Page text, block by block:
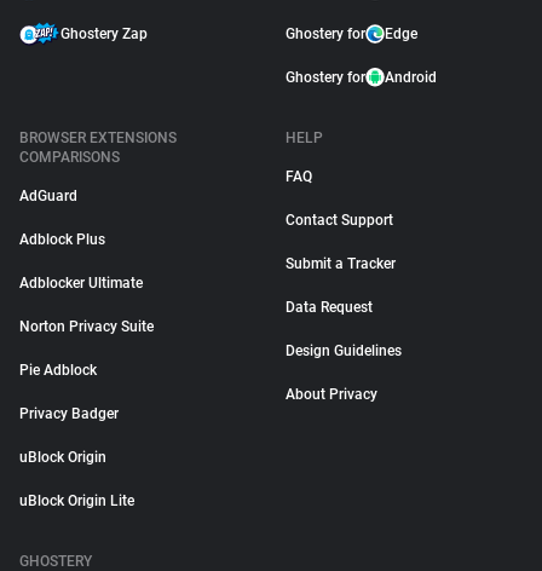
Ghostery Zap Ghostery for Edge
Ghostery for Android
BROWSER EXTENSIONS
COMPARISONS
AdGuard
Adblock Plus
Adblocker Ultimate
Norton Privacy Suite
Pie Adblock
Privacy Badger
uBlock Origin
uBlock Origin Lite
HELP
FAQ
Contact Support
Submit a Tracker
Data Request
Design Guidelines
About Privacy
GHOSTERY